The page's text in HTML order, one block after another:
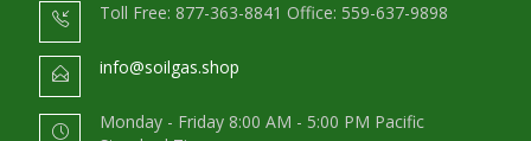
Toll Free: 877-363-8841 Office: 559-637-9898
info@soilgas.shop
Monday - Friday 8:00 AM - 5:00 PM Pacific